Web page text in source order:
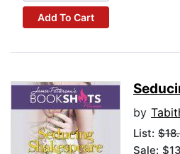
Add To Cart
by
List:
Sale: